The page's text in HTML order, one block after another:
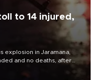
to 14 injured,
explosion in Jaramana,
and no deaths, after